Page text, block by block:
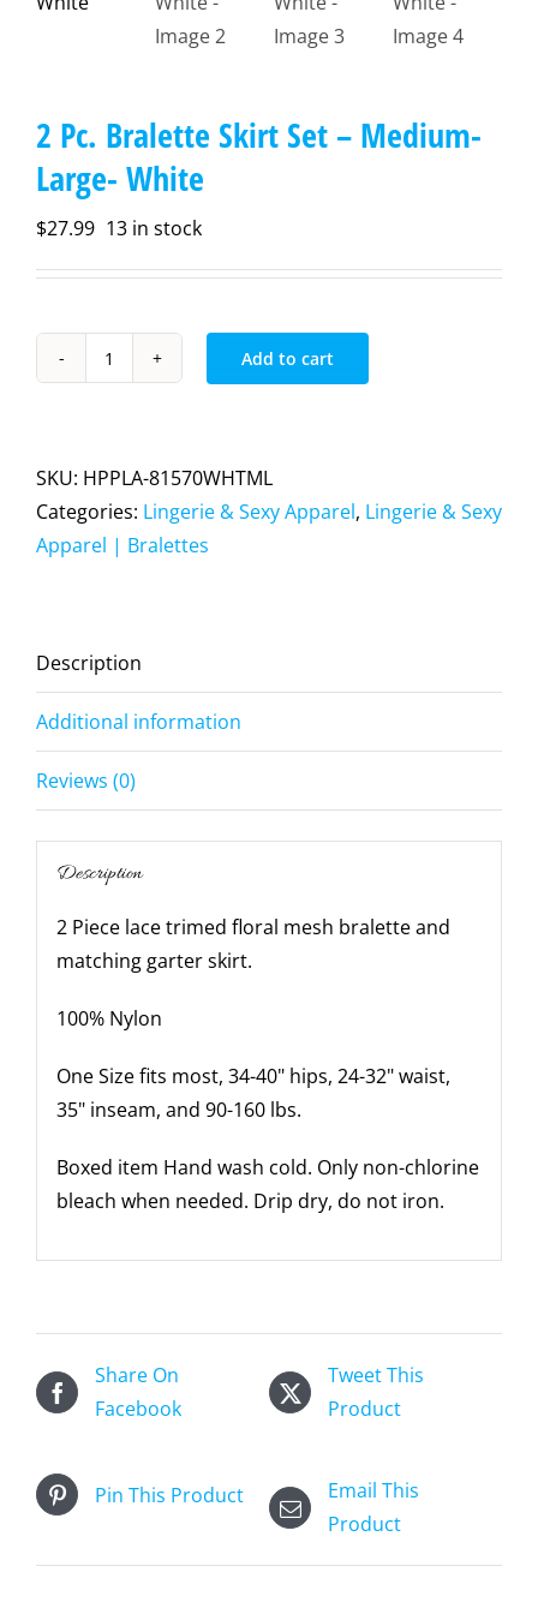
2 Pc. Bralette Skirt Set – Medium-
Large- White
$27.99 13 in stock
2
Skirt
Set
quantity
Add to cart
SKU: HPPLA-81570WHTML
Categories: Lingerie & Sexy Apparel, Lingerie & Sexy
Apparel | Bralettes
Description
Additional information
Reviews (0)
Description
2 Piece lace trimed floral mesh bralette and
matching garter skirt.
100% Nylon
One Size fits most, 34-40" hips, 24-32" waist,
35" inseam, and 90-160 lbs.
Boxed item Hand wash cold. Only non-chlorine
bleach when needed. Drip dry, do not iron.
Share On
Facebook
Tweet This
Product
Pin This Product
Email This
Product